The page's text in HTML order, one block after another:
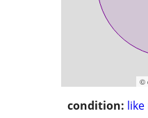
©
condition: like